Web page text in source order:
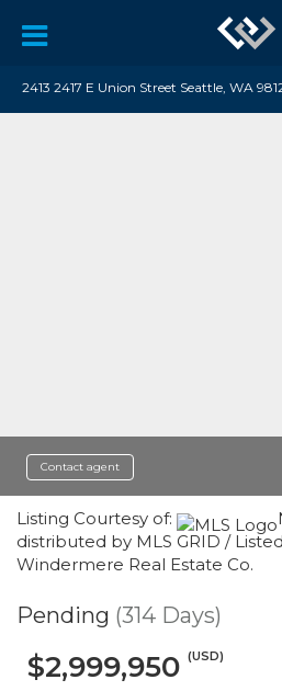
2413 2417 E Union Street Seattle, WA
Contact agent
Listing Courtesy of:
distributed by MLS GRID /
Windermere Real Estate Co.
Pending (314 Days)
$2,999,950 (USD)